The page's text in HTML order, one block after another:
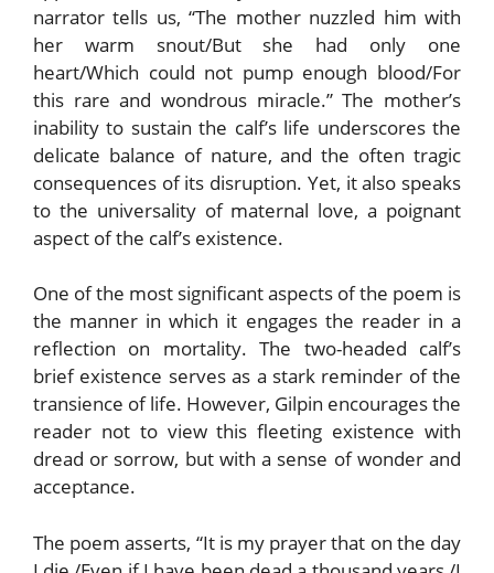
narrator tells us, “The mother nuzzled him with
her warm snout/But she had only one
heart/Which could not pump enough blood/For
this rare and wondrous miracle.” The mother’s
inability to sustain the calf’s life underscores the
delicate balance of nature, and the often tragic
consequences of its disruption. Yet, it also speaks
to the universality of maternal love, a poignant
aspect of the calf’s existence.
One of the most significant aspects of the poem is
the manner in which it engages the reader in a
reflection on mortality. The two-headed calf’s
brief existence serves as a stark reminder of the
transience of life. However, Gilpin encourages the
reader not to view this fleeting existence with
dread or sorrow, but with a sense of wonder and
acceptance.
The poem asserts, “It is my prayer that on the day